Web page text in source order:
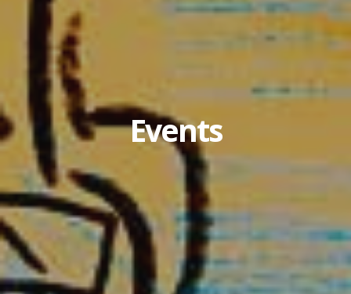
Events